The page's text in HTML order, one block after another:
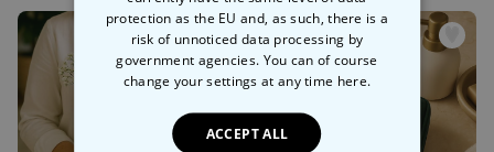
protection as the EU and, as such, there is a
risk of unnoticed data processing by
government agencies. You can of course
change your settings at any time here.
ACCEPT ALL